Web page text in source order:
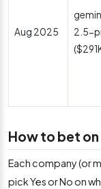
Aug 2025
2.5-
How to bet
Each company (or
pick Yes or No on